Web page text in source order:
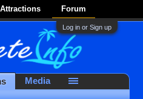
Attractions Forum
Log in or Sign up
Media